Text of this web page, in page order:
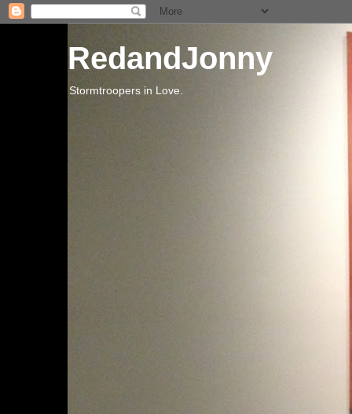
RedandJonny
Stormtroopers in Love.